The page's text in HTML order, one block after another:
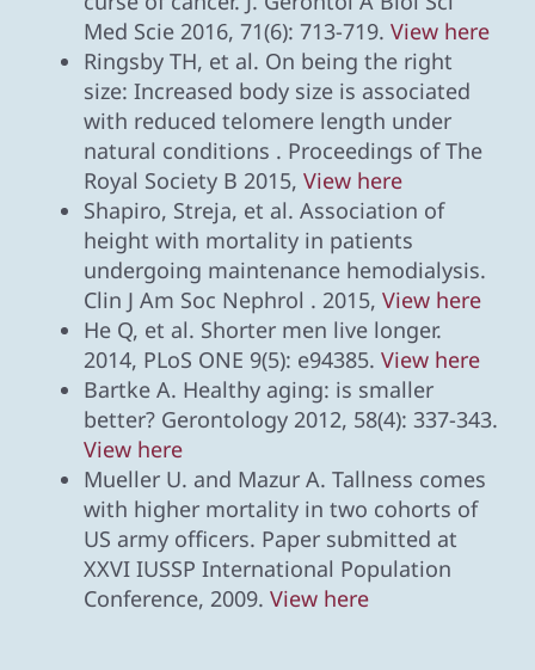
Med Scie 2016, 71(6): 713-719. View here
Ringsby TH, et al. On being the right
size: Increased body size is associated
with reduced telomere length under
natural conditions . Proceedings of The
Royal Society B 2015, View here
Shapiro, Streja, et al. Association of
height with mortality in patients
undergoing maintenance hemodialysis.
Clin J Am Soc Nephrol . 2015, View here
He Q, et al. Shorter men live longer.
2014, PLoS ONE 9(5): e94385. View here
Bartke A. Healthy aging: is smaller
better? Gerontology 2012, 58(4): 337-343.
View here
Mueller U. and Mazur A. Tallness comes
with higher mortality in two cohorts of
US army officers. Paper submitted at
XXVI IUSSP International Population
Conference, 2009. View here